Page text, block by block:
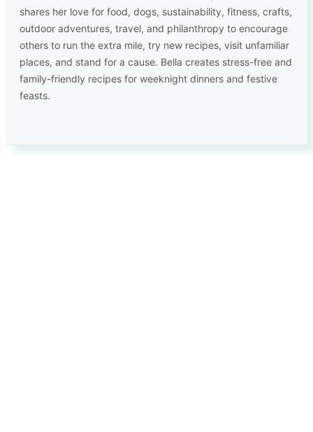
shares her love for food, dogs, sustainability, fitness, crafts,
outdoor adventures, travel, and philanthropy to encourage
others to run the extra mile, try new recipes, visit unfamiliar
places, and stand for a cause. Bella creates stress-free and
family-friendly recipes for weeknight dinners and festive
feasts.